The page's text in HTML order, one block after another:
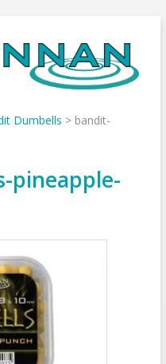
Dumbells > bandit-
pineapple-